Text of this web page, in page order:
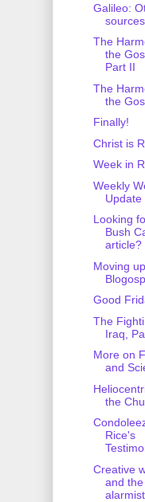
Galileo:
sources
The
the
Part II
The
the
Finally!
Christ is
Week in
Weekly
Update
Looking
Bush
article?
Moving
Good
The
Iraq,
More on
and
the
Rice's
Creative
and the